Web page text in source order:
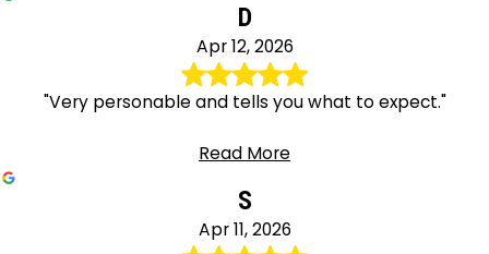
D
Apr 12, 2026
"Very personable and tells you what to expect."
Read More
S
Apr 11, 2026